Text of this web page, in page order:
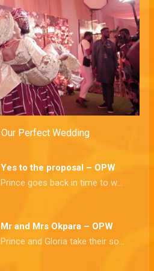
Mr and Mrs Adekola – OPW
Adisa and Motunrayo vow to live as husband and wife, till death does them apart.
Marrying Mr right – OPW
Our couple takes us through how they met and despite a few frustrations, tradition confirms them as man and wife
Yes to the proposal – OPW
Prince goes back in time to when he finally got his heartthrob's number and the tradition affair proclaims them husband and wife
Mr and Mrs Okpara – OPW
Prince and Gloria take their solemn vows and dance the night away at their exquisite reception
Perfect Wedding